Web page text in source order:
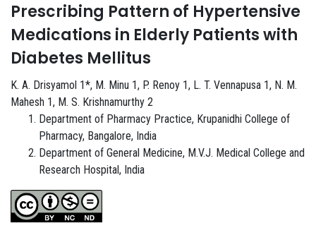
Prescribing Pattern of Hypertensive
Medications in Elderly Patients with
Diabetes Mellitus
K. A. Drisyamol 1*, M. Minu 1, P. Renoy 1, L. T. Vennapusa 1, N. M.
Mahesh 1, M. S. Krishnamurthy 2
Department of Pharmacy Practice, Krupanidhi College of
Pharmacy, Bangalore, India
Department of General Medicine, M.V.J. Medical College and
Research Hospital, India